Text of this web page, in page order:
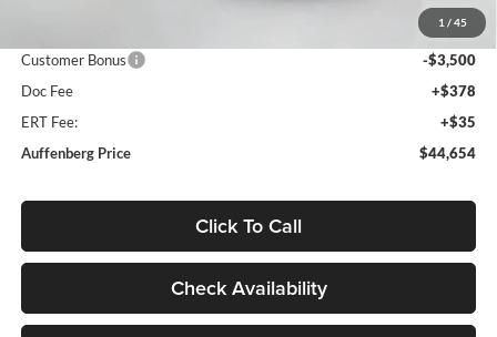
1 / 45
$47,741
Customer Bonus
-$3,500
Doc Fee
+$378
ERT Fee:
+$35
Auffenberg Price
$44,654
Click To Call
Check Availability